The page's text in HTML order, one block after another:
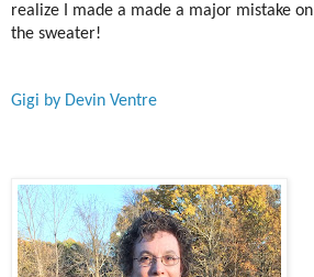
realize I made a made a major mistake
the sweater!
Gigi by Devin Ventre